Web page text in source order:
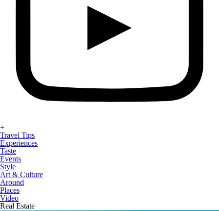
+
Travel Tips
Experiences
Taste
Events
Style
Art & Culture
Around
Places
Video
Real Estate